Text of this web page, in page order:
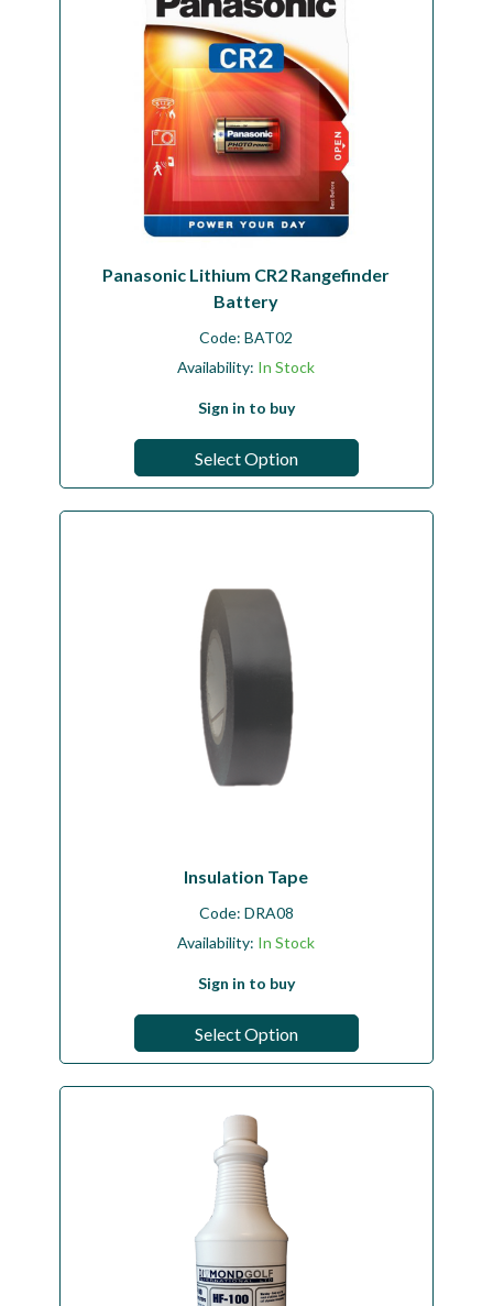
Panasonic Lithium CR2 Rangefinder
Battery
Code:BAT02
Availability: In Stock
Sign in to buy
Select Option
Insulation Tape
Code: DRA08
Availability: In Stock
Sign in to buy
Select Option